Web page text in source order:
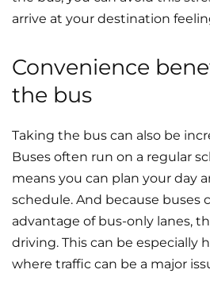
arrive at your destination
Convenience
the bus
Taking the bus can also be
Buses often run on a regular
means you can plan your day
schedule. And because buses
advantage of bus-only lanes,
driving. This can be especially
where traffic can be a major